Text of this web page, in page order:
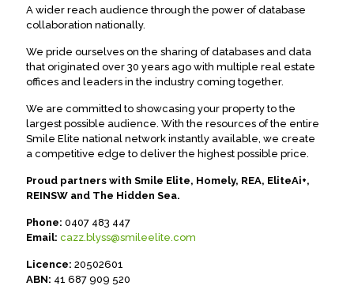
A wider reach audience through the power of database
collaboration nationally.
We pride ourselves on the sharing of databases and data
that originated over 30 years ago with multiple real estate
offices and leaders in the industry coming together.
We are committed to showcasing your property to the
largest possible audience. With the resources of the entire
Smile Elite national network instantly available, we create
a competitive edge to deliver the highest possible price.
Proud partners with Smile Elite, Homely, REA, EliteAi+,
REINSW and The Hidden Sea.
Phone: 0407 483 447
Email: cazz.blyss@smileelite.com
Licence: 20502601
ABN: 41 687 909 520